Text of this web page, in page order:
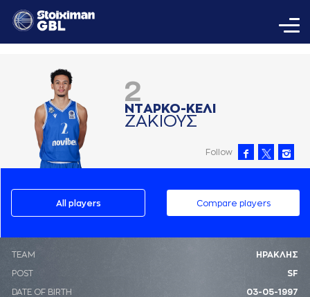
2
ΝΤAΡΚΟ-ΚΕΛΙ
ΖAΚΙΟΥΣ
Follow
All players Compare players
ΤΕΑΜ ΗΡΑΚΛΗΣ
POST SF
DATE OF BIRTH 03-05-1997